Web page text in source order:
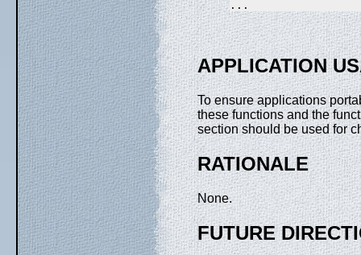
APPLICATION
To ensure applications
these functions and the
section should be used for
RATIONALE
None.
FUTURE